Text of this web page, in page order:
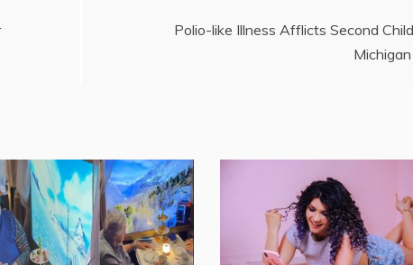
Polio-like Illness Afflicts Second
Michigan